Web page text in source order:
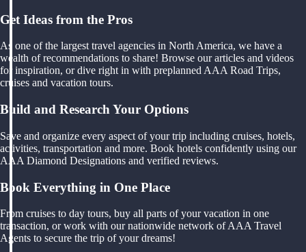
Get Ideas from the Pros
As one of the largest travel agencies in North America, we have a
wealth of recommendations to share! Browse our articles and videos
for inspiration, or dive right in with preplanned AAA Road Trips,
cruises and vacation tours.
Build and Research Your Options
Save and organize every aspect of your trip including cruises, hotels,
activities, transportation and more. Book hotels confidently using our
AAA Diamond Designations and verified reviews.
Book Everything in One Place
From cruises to day tours, buy all parts of your vacation in one
transaction, or work with our nationwide network of AAA Travel
Agents to secure the trip of your dreams!